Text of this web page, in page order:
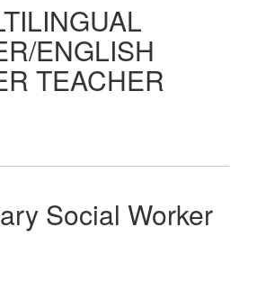
ENGLISH
TEACHER
Social Worker